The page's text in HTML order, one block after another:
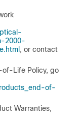
2000-
, or contact
of-Life Policy, go
of-
Warranties,